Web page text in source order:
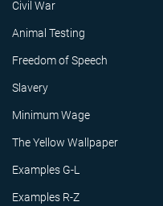
Civil War
Animal Testing
Freedom of Speech
Slavery
Minimum Wage
The Yellow Wallpaper
Examples G-L
Examples R-Z